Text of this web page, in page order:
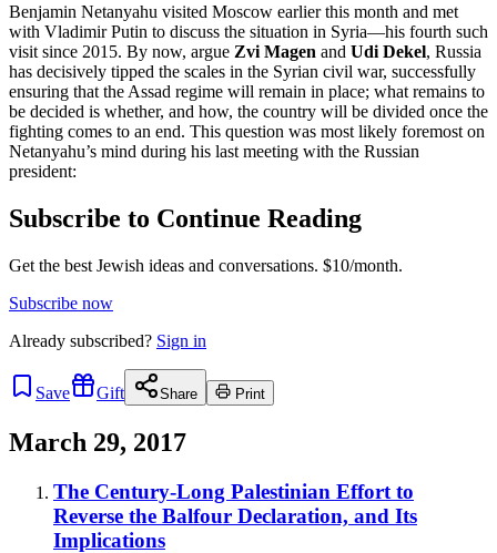
Benjamin Netanyahu visited Moscow earlier this month and met
with Vladimir Putin to discuss the situation in Syria—his fourth such
visit since 2015. By now, argue Zvi Magen and Udi Dekel, Russia
has decisively tipped the scales in the Syrian civil war, successfully
ensuring that the Assad regime will remain in place; what remains to
be decided is whether, and how, the country will be divided once the
fighting comes to an end. This question was most likely foremost on
Netanyahu’s mind during his last meeting with the Russian
president:
Subscribe to Continue Reading
Get the best Jewish ideas and conversations. $10/month.
Subscribe now
Already subscribed? Sign in
Save Gift Share Print
March 29, 2017
The Century-Long Palestinian Effort to
Reverse the Balfour Declaration, and Its
Implications